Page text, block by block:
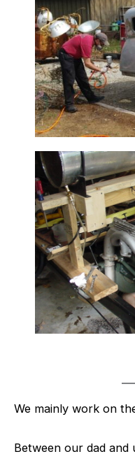
We mainly work on
Between our dad